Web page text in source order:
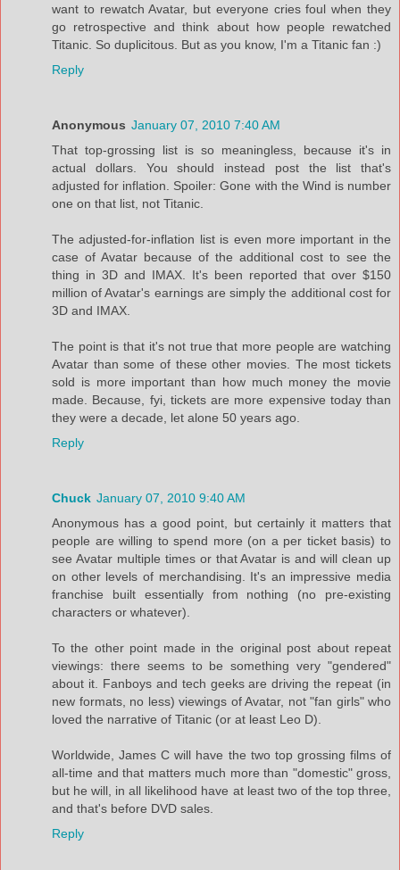
want to rewatch Avatar, but everyone cries foul when they
go retrospective and think about how people rewatched
Titanic. So duplicitous. But as you know, I'm a Titanic fan :)
Reply
Anonymous January 07, 2010 7:40 AM
That top-grossing list is so meaningless, because it's in
actual dollars. You should instead post the list that's
adjusted for inflation. Spoiler: Gone with the Wind is number
one on that list, not Titanic.
The adjusted-for-inflation list is even more important in the
case of Avatar because of the additional cost to see the
thing in 3D and IMAX. It's been reported that over $150
million of Avatar's earnings are simply the additional cost for
3D and IMAX.
The point is that it's not true that more people are watching
Avatar than some of these other movies. The most tickets
sold is more important than how much money the movie
made. Because, fyi, tickets are more expensive today than
they were a decade, let alone 50 years ago.
Reply
Chuck January 07, 2010 9:40 AM
Anonymous has a good point, but certainly it matters that
people are willing to spend more (on a per ticket basis) to
see Avatar multiple times or that Avatar is and will clean up
on other levels of merchandising. It's an impressive media
franchise built essentially from nothing (no pre-existing
characters or whatever).
To the other point made in the original post about repeat
viewings: there seems to be something very "gendered"
about it. Fanboys and tech geeks are driving the repeat (in
new formats, no less) viewings of Avatar, not "fan girls" who
loved the narrative of Titanic (or at least Leo D).
Worldwide, James C will have the two top grossing films of
all-time and that matters much more than "domestic" gross,
but he will, in all likelihood have at least two of the top three,
and that's before DVD sales.
Reply